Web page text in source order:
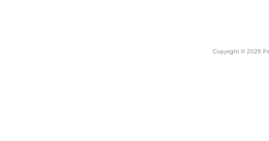
Copyright © 2026